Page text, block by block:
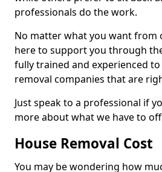
professionals do the work.
No matter what you want from
here to support you through
fully trained and experienced
removal companies that are
Just speak to a professional if
more about what we have to
House Removal Cost
You may be wondering how